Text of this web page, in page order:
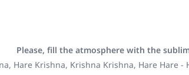
Please, fill the atmosphere with the
Hare Krishna, Krishna Krishna, Hare Hare -